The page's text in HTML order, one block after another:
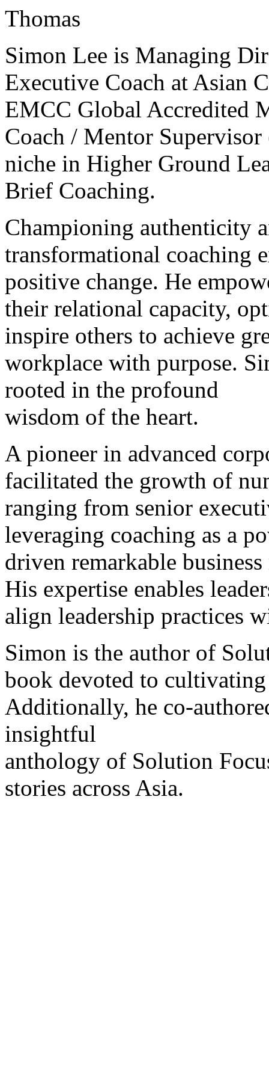
Thomas
Simon Lee is Managing
Executive Coach at Asian
EMCC Global Accredited
Coach / Mentor
niche in Higher Ground
Brief Coaching.
Championing authenticity
transformational coaching
positive change. He
their relational capacity,
inspire others to achieve
workplace with purpose.
rooted in the profound
wisdom of the heart.
A pioneer in advanced
facilitated the growth of
ranging from senior
leveraging coaching as a
driven remarkable
His expertise enables
align leadership practices
Simon is the author of
book devoted to
Additionally, he co-
insightful
anthology of Solution
stories across Asia.